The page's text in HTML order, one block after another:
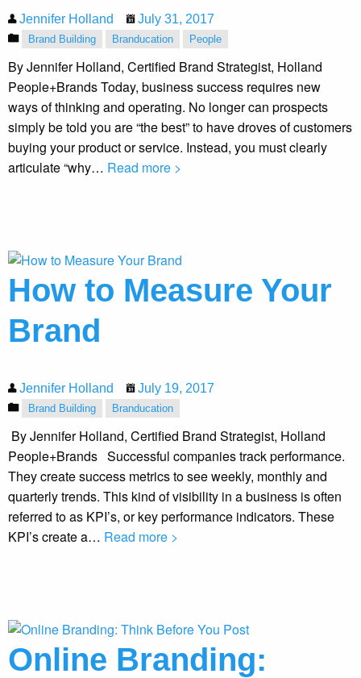
Jennifer Holland July 31, 2017
Brand Building Branducation People
By Jennifer Holland, Certified Brand Strategist, Holland
People+Brands Today, business success requires new
ways of thinking and operating. No longer can prospects
simply be told you are “the best” to have droves of customers
buying your product or service. Instead, you must clearly
articulate “why… Read more >
How to Measure Your
Brand
Jennifer Holland July 19, 2017
Brand Building Branducation
By Jennifer Holland, Certified Brand Strategist, Holland
People+Brands Successful companies track performance.
They create success metrics to see weekly, monthly and
quarterly trends. This kind of visibility in a business is often
referred to as KPI’s, or key performance indicators. These
KPI’s create a… Read more >
Online Branding: